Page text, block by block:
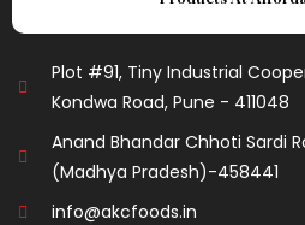
Plot #91, Tiny Industrial
Kondwa Road, Pune - 411048
Anand Bhandar Chhoti Sardi
(Madhya Pradesh)-458441
info@akcfoods.in